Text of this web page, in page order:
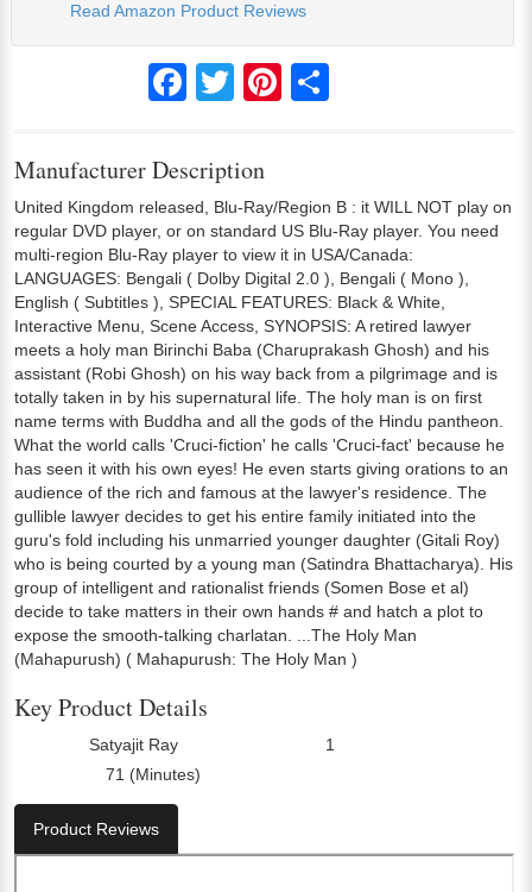
Read Amazon Product Reviews
FacebookTwitter Pinterest
Manufacturer Description
United Kingdom released, Blu-Ray/Region B : it WILL NOT play on
regular DVD player, or on standard US Blu-Ray player. You need
multi-region Blu-Ray player to view it in USA/Canada:
LANGUAGES: Bengali ( Dolby Digital 2.0 ), Bengali ( Mono ),
English ( Subtitles ), SPECIAL FEATURES: Black & White,
Interactive Menu, Scene Access, SYNOPSIS: A retired lawyer
meets a holy man Birinchi Baba (Charuprakash Ghosh) and his
assistant (Robi Ghosh) on his way back from a pilgrimage and is
totally taken in by his supernatural life. The holy man is on first
name terms with Buddha and all the gods of the Hindu pantheon.
What the world calls 'Cruci-fiction' he calls 'Cruci-fact' because he
has seen it with his own eyes! He even starts giving orations to an
audience of the rich and famous at the lawyer's residence. The
gullible lawyer decides to get his entire family initiated into the
guru's fold including his unmarried younger daughter (Gitali Roy)
who is being courted by a young man (Satindra Bhattacharya). His
group of intelligent and rationalist friends (Somen Bose et al)
decide to take matters in their own hands # and hatch a plot to
expose the smooth-talking charlatan. ...The Holy Man
(Mahapurush) ( Mahapurush: The Holy Man )
Key Product Details
Satyajit Ray 1
71 (Minutes)
Product Reviews